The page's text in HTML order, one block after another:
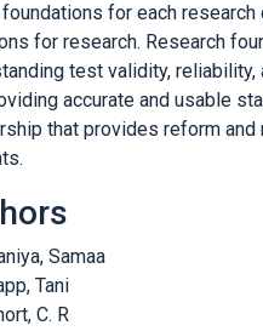
for each
for research. Research
test validity,
accurate and usable
that provides reform
Samaa
Tani
C. R